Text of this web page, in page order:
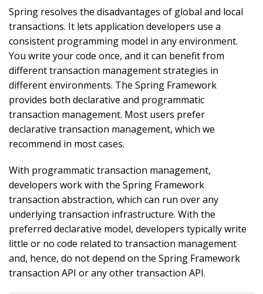
Spring resolves the disadvantages of global and local
transactions. It lets application developers use a
consistent programming model in any environment.
You write your code once, and it can benefit from
different transaction management strategies in
different environments. The Spring Framework
provides both declarative and programmatic
transaction management. Most users prefer
declarative transaction management, which we
recommend in most cases.
With programmatic transaction management,
developers work with the Spring Framework
transaction abstraction, which can run over any
underlying transaction infrastructure. With the
preferred declarative model, developers typically write
little or no code related to transaction management
and, hence, do not depend on the Spring Framework
transaction API or any other transaction API.